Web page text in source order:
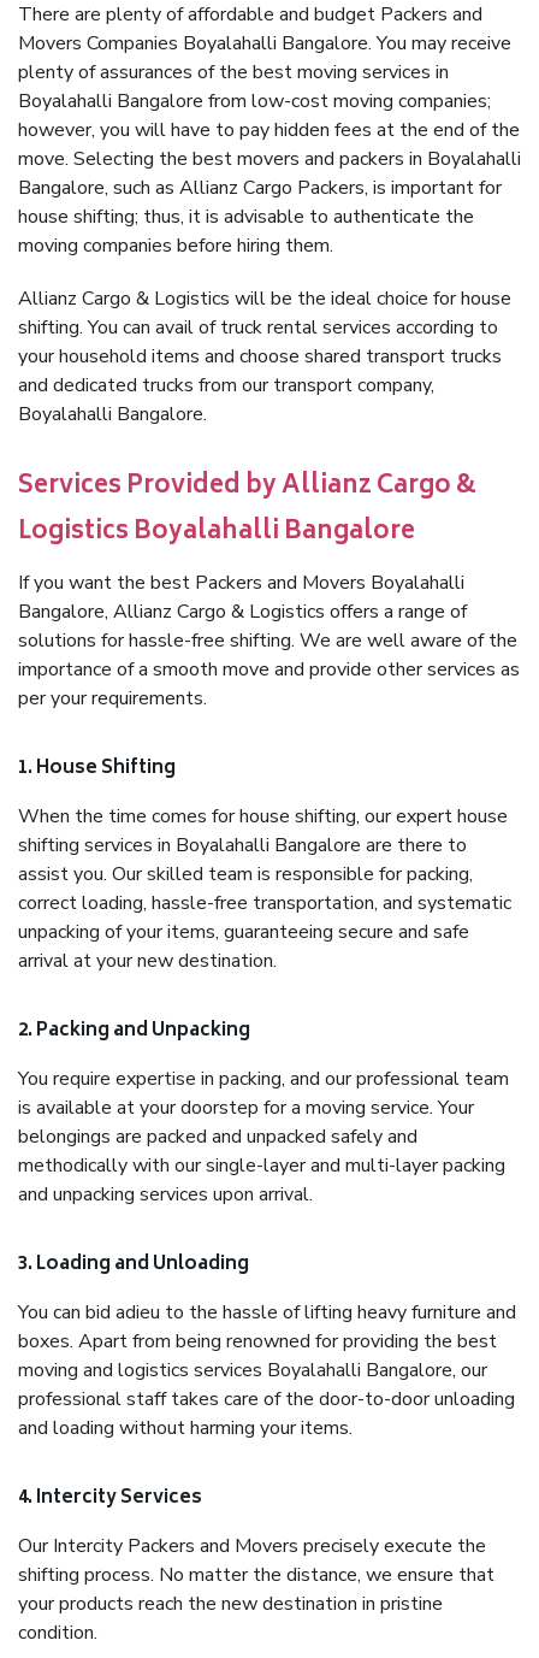
There are plenty of affordable and budget Packers and
Movers Companies Boyalahalli Bangalore. You may receive
plenty of assurances of the best moving services in
Boyalahalli Bangalore from low-cost moving companies;
however, you will have to pay hidden fees at the end of the
move. Selecting the best movers and packers in Boyalahalli
Bangalore, such as Allianz Cargo Packers, is important for
house shifting; thus, it is advisable to authenticate the
moving companies before hiring them.
Allianz Cargo & Logistics will be the ideal choice for house
shifting. You can avail of truck rental services according to
your household items and choose shared transport trucks
and dedicated trucks from our transport company,
Boyalahalli Bangalore.
Services Provided by Allianz Cargo &
Logistics Boyalahalli Bangalore
If you want the best Packers and Movers Boyalahalli
Bangalore, Allianz Cargo & Logistics offers a range of
solutions for hassle-free shifting. We are well aware of the
importance of a smooth move and provide other services as
per your requirements.
1. House Shifting
When the time comes for house shifting, our expert house
shifting services in Boyalahalli Bangalore are there to
assist you. Our skilled team is responsible for packing,
correct loading, hassle-free transportation, and systematic
unpacking of your items, guaranteeing secure and safe
arrival at your new destination.
2. Packing and Unpacking
You require expertise in packing, and our professional team
is available at your doorstep for a moving service. Your
belongings are packed and unpacked safely and
methodically with our single-layer and multi-layer packing
and unpacking services upon arrival.
3. Loading and Unloading
You can bid adieu to the hassle of lifting heavy furniture and
boxes. Apart from being renowned for providing the best
moving and logistics services Boyalahalli Bangalore, our
professional staff takes care of the door-to-door unloading
and loading without harming your items.
4. Intercity Services
Our Intercity Packers and Movers precisely execute the
shifting process. No matter the distance, we ensure that
your products reach the new destination in pristine
condition.